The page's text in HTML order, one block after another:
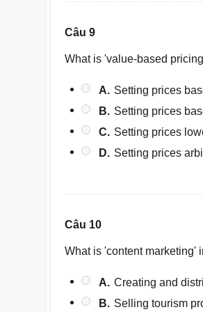
Câu 9
What is 'value-based
A. Setting prices
B. Setting prices
C. Setting prices
D. Setting prices
Câu 10
What is 'content marketing'
A. Creating and
B. Selling tourism